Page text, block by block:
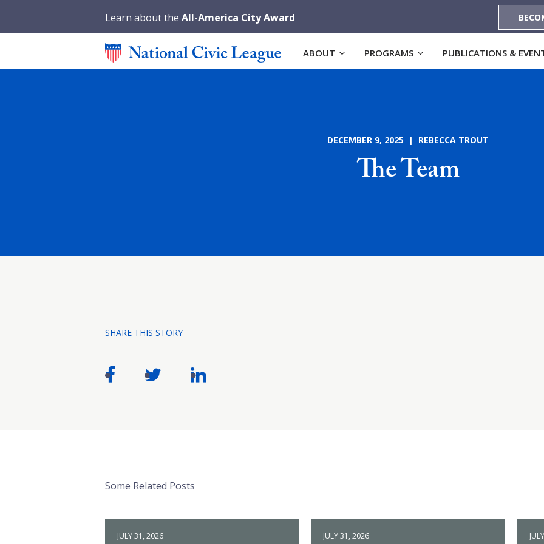
Learn about the All-America City Award
ABOUT PROGRAMS PUBLICATIONS &
DECEMBER 9, 2025 | REBECCA TROUT
The Team
SHARE THIS STORY
Some Related Posts
JULY 31, 2026 JULY 31, 2026